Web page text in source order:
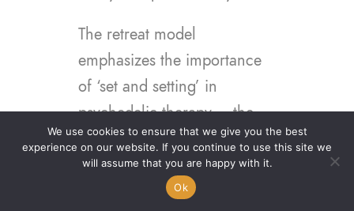
The retreat model
emphasizes the importance
of ‘set and setting’ in
psychedelic therapy – the
mindset of the individual and
the physical and social
environment in which the
We use cookies to ensure that we give you the best
experience on our website. If you continue to use this site we
will assume that you are happy with it.
Ok